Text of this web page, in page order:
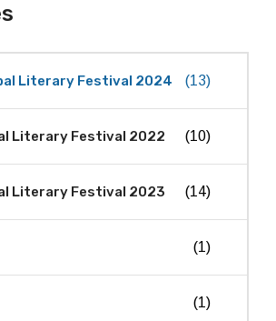
Literary Festival 2024 (13)
Literary Festival 2022 (10)
Literary Festival 2023 (14)
(1)
(1)